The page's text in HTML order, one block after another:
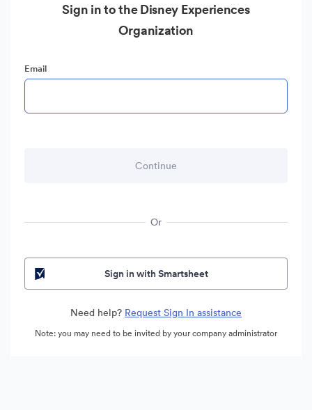
Sign in to the Disney Experiences
Organization
Email
Or
Sign in with Smartsheet
Need help? Request Sign In assistance
Note: you may need to be invited by your company administrator